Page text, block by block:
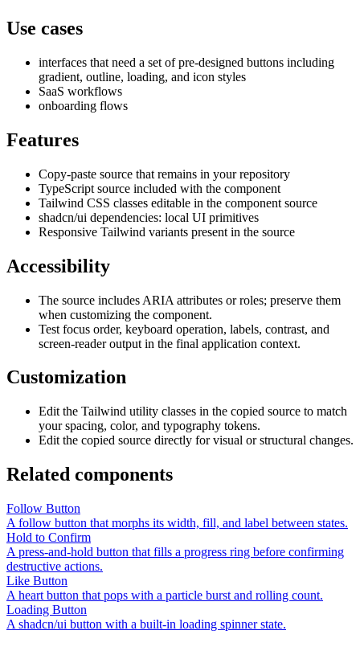
Use cases
interfaces that need a set of pre-designed buttons including
gradient, outline, loading, and icon styles
SaaS workflows
onboarding flows
Features
Copy-paste source that remains in your repository
TypeScript source included with the component
Tailwind CSS classes editable in the component source
shadcn/ui dependencies: local UI primitives
Responsive Tailwind variants present in the source
Accessibility
The source includes ARIA attributes or roles; preserve them
when customizing the component.
Test focus order, keyboard operation, labels, contrast, and
screen-reader output in the final application context.
Customization
Edit the Tailwind utility classes in the copied source to match
your spacing, color, and typography tokens.
Edit the copied source directly for visual or structural changes.
Related components
Follow Button
A follow button that morphs its width, fill, and label between states.
Hold to Confirm
A press-and-hold button that fills a progress ring before confirming
destructive actions.
Like Button
A heart button that pops with a particle burst and rolling count.
Loading Button
A shadcn/ui button with a built-in loading spinner state.